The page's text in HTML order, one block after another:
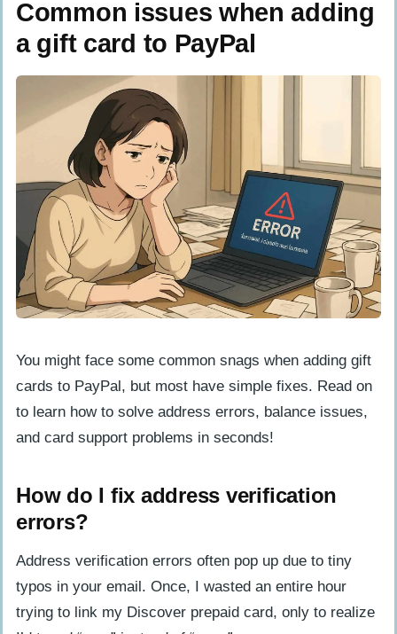
Common issues when adding
a gift card to PayPal
You might face some common snags when adding gift
cards to PayPal, but most have simple fixes. Read on
to learn how to solve address errors, balance issues,
and card support problems in seconds!
How do I fix address verification
errors?
Address verification errors often pop up due to tiny
typos in your email. Once, I wasted an entire hour
trying to link my Discover prepaid card, only to realize